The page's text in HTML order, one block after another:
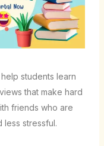
students learn
that make hard
friends who are
less stressful.